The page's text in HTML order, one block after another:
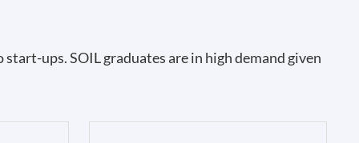
ups. SOIL graduates are in high demand given